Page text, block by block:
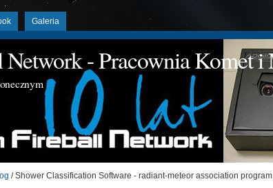
Galeria
Network - Pracownia Komet i
/ Shower Classification Software - radiant-meteor association program